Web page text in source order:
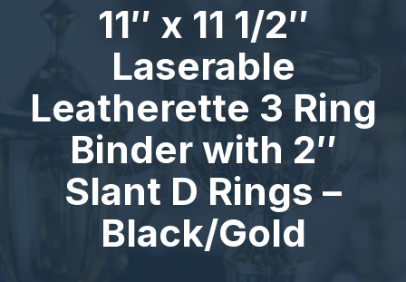
11″ x 11 1/2″
Laserable
Leatherette 3 Ring
Binder with 2″
Slant D Rings –
Black/Gold